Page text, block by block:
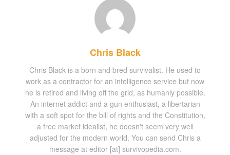
Chris Black
Chris Black is a born and bred survivalist. He used to
work as a contractor for an intelligence service but now
he is retired and living off the grid, as humanly possible.
An internet addict and a gun enthusiast, a libertarian
with a soft spot for the bill of rights and the Constitution,
a free market idealist, he doesn't seem very well
adjusted for the modern world. You can send Chris a
message at editor [at] survivopedia.com.